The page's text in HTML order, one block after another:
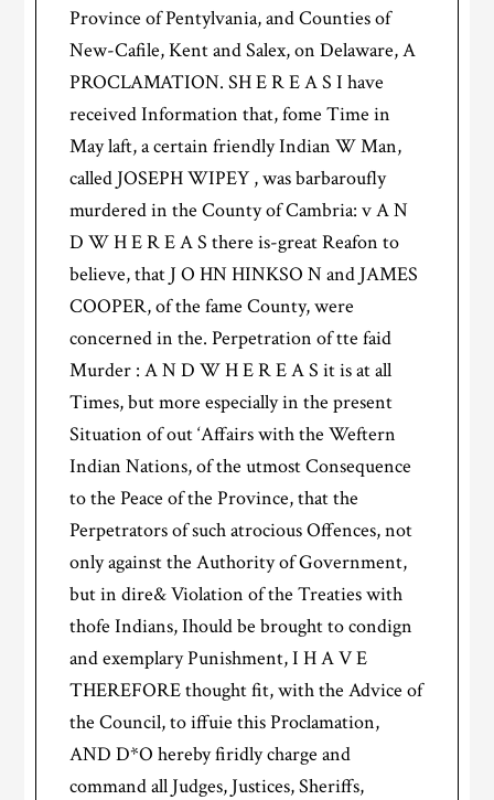
Province of Pentylvania, and Counties of
New-Cafile, Kent and Salex, on Delaware, A
PROCLAMATION. SH E R E A S I have
received Information that, fome Time in
May laft, a certain friendly Indian W Man,
called JOSEPH WIPEY , was barbaroufly
murdered in the County of Cambria: v A N
D W H E R E A S there is-great Reafon to
believe, that J O HN HINKSO N and JAMES
COOPER, of the fame County, were
concerned in the. Perpetration of tte faid
Murder : A N D W H E R E A S it is at all
Times, but more especially in the present
Situation of out ‘Affairs with the Weftern
Indian Nations, of the utmost Consequence
to the Peace of the Province, that the
Perpetrators of such atrocious Offences, not
only against the Authority of Government,
but in dire& Violation of the Treaties with
thofe Indians, Ihould be brought to condign
and exemplary Punishment, I H A V E
THEREFORE thought fit, with the Advice of
the Council, to iffuie this Proclamation,
AND D*O hereby firidly charge and
command all Judges, Justices, Sheriffs,